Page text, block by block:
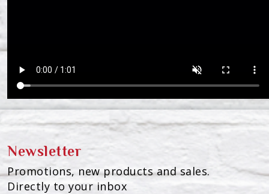
Newsletter
Promotions, new products and sales.
Directly to your inbox